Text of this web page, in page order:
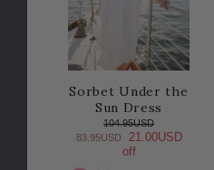
Sorbet Under the
Sun Dress
104.95USD
83.95USD
21.00USD
off